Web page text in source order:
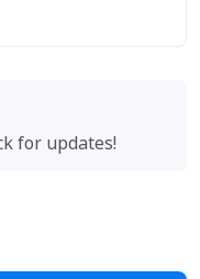
for updates!